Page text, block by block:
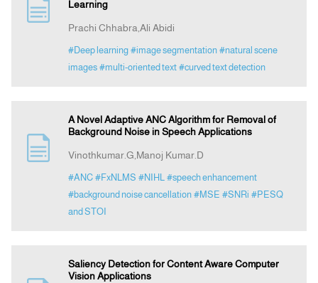
Learning
Prachi Chhabra,Ali Abidi
#Deep learning #image segmentation #natural scene
images #multi-oriented text #curved text detection
A Novel Adaptive ANC Algorithm for Removal of
Background Noise in Speech Applications
Vinothkumar.G,Manoj Kumar.D
#ANC #FxNLMS #NIHL #speech enhancement
#background noise cancellation #MSE #SNRi #PESQ
and STOI
Saliency Detection for Content Aware Computer
Vision Applications